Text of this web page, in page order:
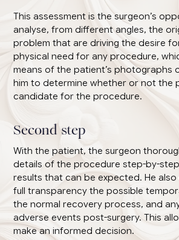
This assessment is the surgeon’s
analyse, from different angles, the
problem that are driving the desire
physical need for any procedure,
means of the patient’s photographs
him to determine whether or not the
candidate for the procedure.
Second step
With the patient, the surgeon
details of the procedure step-by-
results that can be expected. He
full transparency the possible
the normal recovery process, and
adverse events post-surgery. This
make an informed decision.